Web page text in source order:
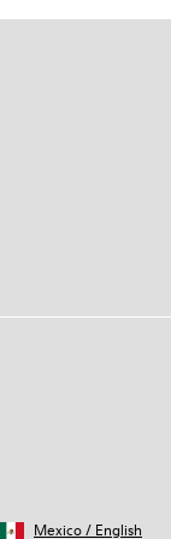
Mexico/ English